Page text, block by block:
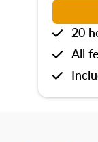
20
All